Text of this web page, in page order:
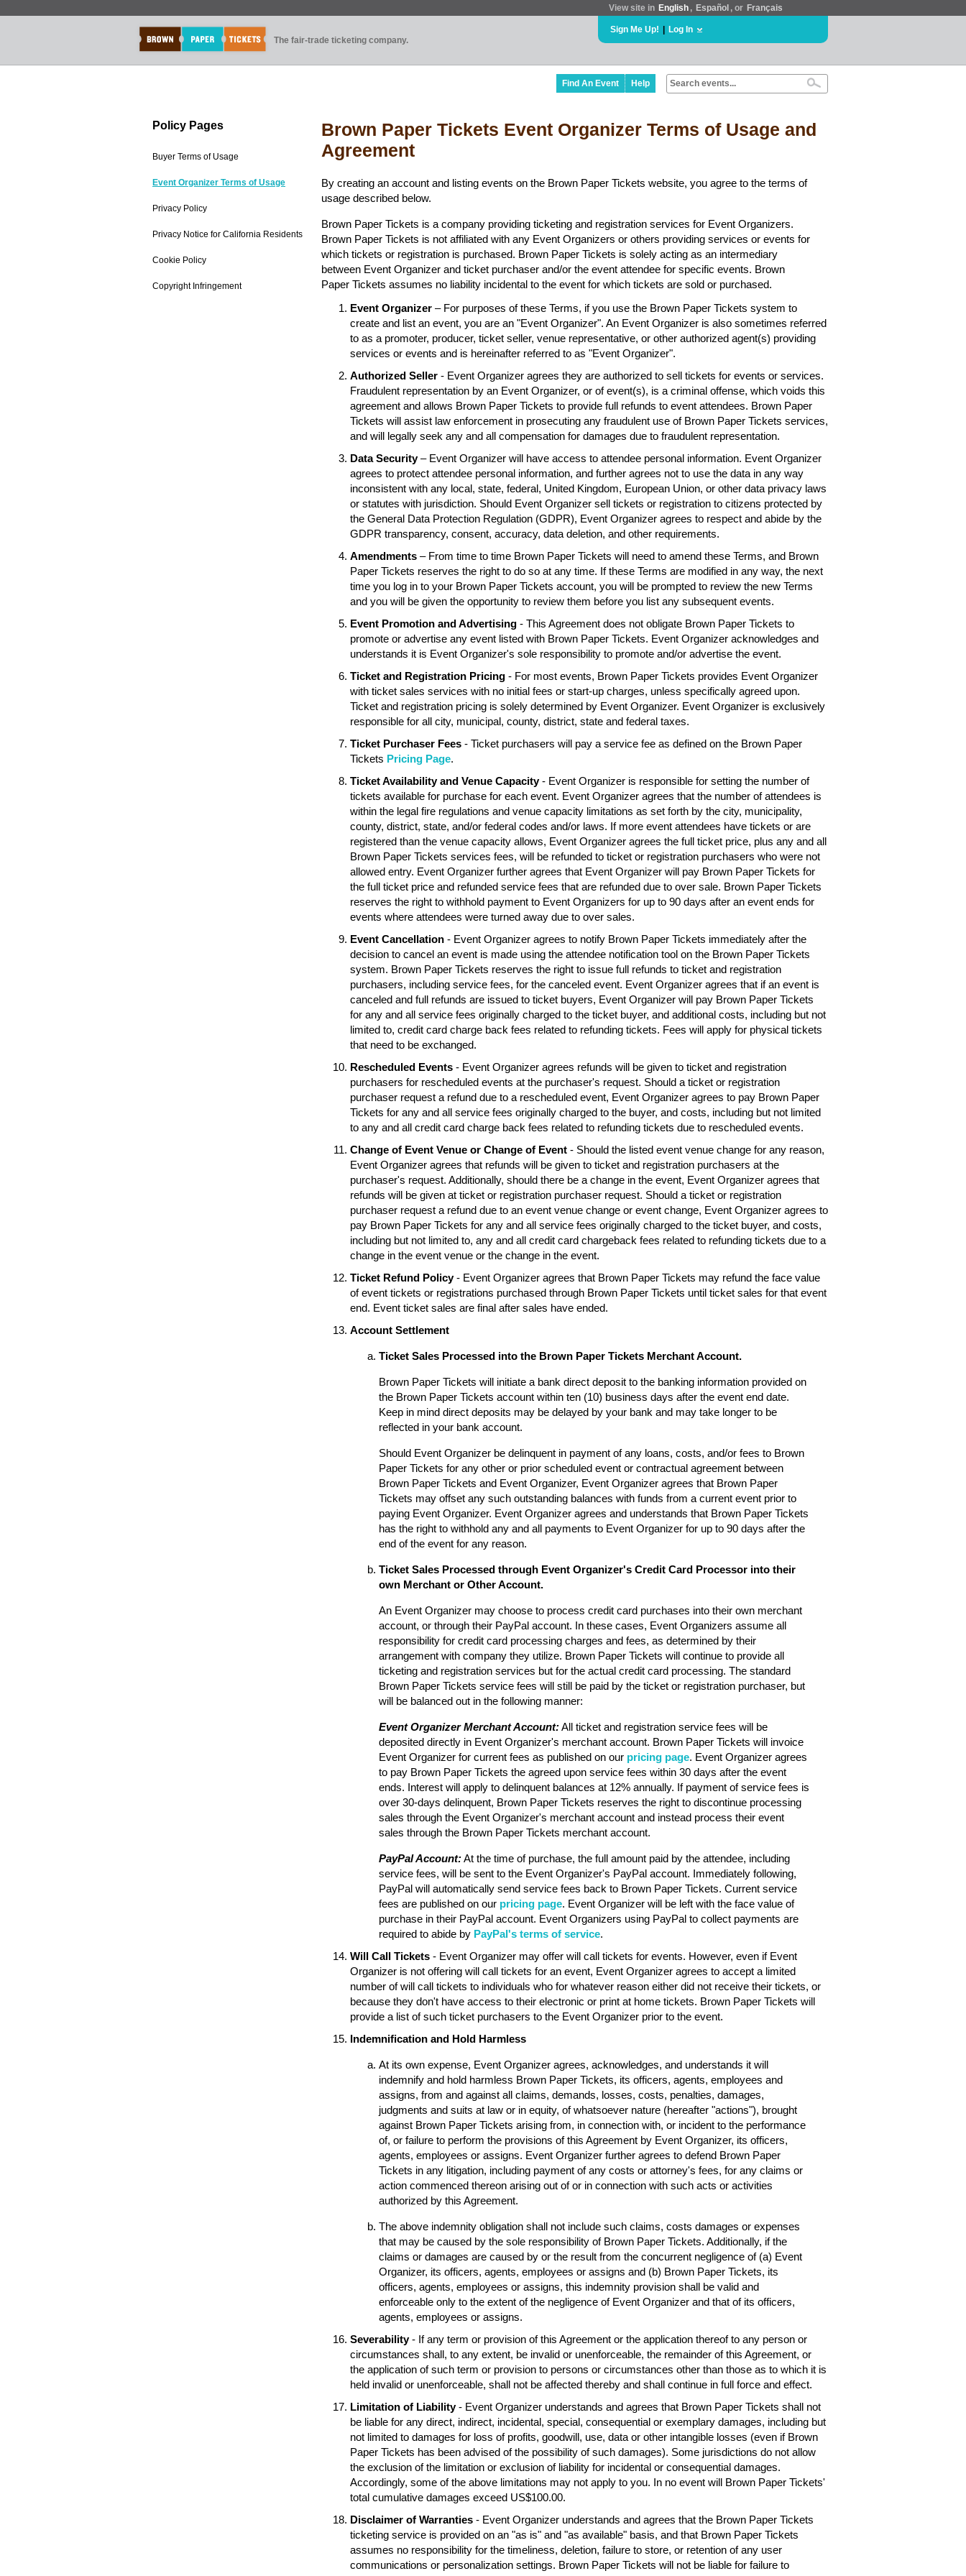
View site in English , Español , or Français
The fair-trade ticketing company.
Sign Me Up! Log In
Find An Event Help
Policy Pages
Buyer Terms of Usage
Event Organizer Terms of Usage
Privacy Policy
Privacy Notice for California Residents
Cookie Policy
Copyright Infringement
Brown Paper Tickets Event Organizer Terms of Usage and
Agreement
By creating an account and listing events on the Brown Paper Tickets website, you agree to the terms of
usage described below.
Brown Paper Tickets is a company providing ticketing and registration services for Event Organizers.
Brown Paper Tickets is not affiliated with any Event Organizers or others providing services or events for
which tickets or registration is purchased. Brown Paper Tickets is solely acting as an intermediary
between Event Organizer and ticket purchaser and/or the event attendee for specific events. Brown
Paper Tickets assumes no liability incidental to the event for which tickets are sold or purchased.
Event Organizer – For purposes of these Terms, if you use the Brown Paper Tickets system to
create and list an event, you are an "Event Organizer". An Event Organizer is also sometimes referred
to as a promoter, producer, ticket seller, venue representative, or other authorized agent(s) providing
services or events and is hereinafter referred to as "Event Organizer".
Authorized Seller - Event Organizer agrees they are authorized to sell tickets for events or services.
Fraudulent representation by an Event Organizer, or of event(s), is a criminal offense, which voids this
agreement and allows Brown Paper Tickets to provide full refunds to event attendees. Brown Paper
Tickets will assist law enforcement in prosecuting any fraudulent use of Brown Paper Tickets services,
and will legally seek any and all compensation for damages due to fraudulent representation.
Data Security– Event Organizer will have access to attendee personal information. Event Organizer
agrees to protect attendee personal information, and further agrees not to use the data in any way
inconsistent with any local, state, federal, United Kingdom, European Union, or other data privacy laws
or statutes with jurisdiction. Should Event Organizer sell tickets or registration to citizens protected by
the General Data Protection Regulation (GDPR), Event Organizer agrees to respect and abide by the
GDPR transparency, consent, accuracy, data deletion, and other requirements.
Amendments – From time to time Brown Paper Tickets will need to amend these Terms, and Brown
Paper Tickets reserves the right to do so at any time. If these Terms are modified in any way, the next
time you log in to your Brown Paper Tickets account, you will be prompted to review the new Terms
and you will be given the opportunity to review them before you list any subsequent events.
Event Promotion and Advertising - This Agreement does not obligate Brown Paper Tickets to
promote or advertise any event listed with Brown Paper Tickets. Event Organizer acknowledges and
understands it is Event Organizer's sole responsibility to promote and/or advertise the event.
Ticket and Registration Pricing - For most events, Brown Paper Tickets provides Event Organizer
with ticket sales services with no initial fees or start-up charges, unless specifically agreed upon.
Ticket and registration pricing is solely determined by Event Organizer. Event Organizer is exclusively
responsible for all city, municipal, county, district, state and federal taxes.
Ticket Purchaser Fees - Ticket purchasers will pay a service fee as defined on the Brown Paper
Tickets Pricing Page.
Ticket Availability and Venue Capacity- Event Organizer is responsible for setting the number of
tickets available for purchase for each event. Event Organizer agrees that the number of attendees is
within the legal fire regulations and venue capacity limitations as set forth by the city, municipality,
county, district, state, and/or federal codes and/or laws. If more event attendees have tickets or are
registered than the venue capacity allows, Event Organizer agrees the full ticket price, plus any and all
Brown Paper Tickets services fees, will be refunded to ticket or registration purchasers who were not
allowed entry. Event Organizer further agrees that Event Organizer will pay Brown Paper Tickets for
the full ticket price and refunded service fees that are refunded due to over sale. Brown Paper Tickets
reserves the right to withhold payment to Event Organizers for up to 90 days after an event ends for
events where attendees were turned away due to over sales.
Event Cancellation - Event Organizer agrees to notify Brown Paper Tickets immediately after the
decision to cancel an event is made using the attendee notification tool on the Brown Paper Tickets
system. Brown Paper Tickets reserves the right to issue full refunds to ticket and registration
purchasers, including service fees, for the canceled event. Event Organizer agrees that if an event is
canceled and full refunds are issued to ticket buyers, Event Organizer will pay Brown Paper Tickets
for any and all service fees originally charged to the ticket buyer, and additional costs, including but not
limited to, credit card charge back fees related to refunding tickets. Fees will apply for physical tickets
that need to be exchanged.
Rescheduled Events - Event Organizer agrees refunds will be given to ticket and registration
purchasers for rescheduled events at the purchaser's request. Should a ticket or registration
purchaser request a refund due to a rescheduled event, Event Organizer agrees to pay Brown Paper
Tickets for any and all service fees originally charged to the buyer, and costs, including but not limited
to any and all credit card charge back fees related to refunding tickets due to rescheduled events.
Change of Event Venue or Change of Event - Should the listed event venue change for any reason,
Event Organizer agrees that refunds will be given to ticket and registration purchasers at the
purchaser's request. Additionally, should there be a change in the event, Event Organizer agrees that
refunds will be given at ticket or registration purchaser request. Should a ticket or registration
purchaser request a refund due to an event venue change or event change, Event Organizer agrees to
pay Brown Paper Tickets for any and all service fees originally charged to the ticket buyer, and costs,
including but not limited to, any and all credit card chargeback fees related to refunding tickets due to a
change in the event venue or the change in the event.
Ticket Refund Policy- Event Organizer agrees that Brown Paper Tickets may refund the face value
of event tickets or registrations purchased through Brown Paper Tickets until ticket sales for that event
end. Event ticket sales are final after sales have ended.
Account Settlement
Ticket Sales Processed into the Brown Paper Tickets Merchant Account.
Brown Paper Tickets will initiate a bank direct deposit to the banking information provided on
the Brown Paper Tickets account within ten (10) business days after the event end date.
Keep in mind direct deposits may be delayed by your bank and may take longer to be
reflected in your bank account.
Should Event Organizer be delinquent in payment of any loans, costs, and/or fees to Brown
Paper Tickets for any other or prior scheduled event or contractual agreement between
Brown Paper Tickets and Event Organizer, Event Organizer agrees that Brown Paper
Tickets may offset any such outstanding balances with funds from a current event prior to
paying Event Organizer. Event Organizer agrees and understands that Brown Paper Tickets
has the right to withhold any and all payments to Event Organizer for up to 90 days after the
end of the event for any reason.
Ticket Sales Processed through Event Organizer's Credit Card Processor into their
own Merchant or Other Account.
An Event Organizer may choose to process credit card purchases into their own merchant
account, or through their PayPal account. In these cases, Event Organizers assume all
responsibility for credit card processing charges and fees, as determined by their
arrangement with company they utilize. Brown Paper Tickets will continue to provide all
ticketing and registration services but for the actual credit card processing. The standard
Brown Paper Tickets service fees will still be paid by the ticket or registration purchaser, but
will be balanced out in the following manner:
Event Organizer Merchant Account:All ticket and registration service fees will be
deposited directly in Event Organizer's merchant account. Brown Paper Tickets will invoice
Event Organizer for current fees as published on our pricing page. Event Organizer agrees
to pay Brown Paper Tickets the agreed upon service fees within 30 days after the event
ends. Interest will apply to delinquent balances at 12% annually. If payment of service fees is
over 30-days delinquent, Brown Paper Tickets reserves the right to discontinue processing
sales through the Event Organizer's merchant account and instead process their event
sales through the Brown Paper Tickets merchant account.
PayPal Account:At the time of purchase, the full amount paid by the attendee, including
service fees, will be sent to the Event Organizer's PayPal account. Immediately following,
PayPal will automatically send service fees back to Brown Paper Tickets. Current service
fees are published on our pricing page. Event Organizer will be left with the face value of
purchase in their PayPal account. Event Organizers using PayPal to collect payments are
required to abide by PayPal's terms of service.
Will Call Tickets - Event Organizer may offer will call tickets for events. However, even if Event
Organizer is not offering will call tickets for an event, Event Organizer agrees to accept a limited
number of will call tickets to individuals who for whatever reason either did not receive their tickets, or
because they don't have access to their electronic or print at home tickets. Brown Paper Tickets will
provide a list of such ticket purchasers to the Event Organizer prior to the event.
Indemnification and Hold Harmless
At its own expense, Event Organizer agrees, acknowledges, and understands it will
indemnify and hold harmless Brown Paper Tickets, its officers, agents, employees and
assigns, from and against all claims, demands, losses, costs, penalties, damages,
judgments and suits at law or in equity, of whatsoever nature (hereafter "actions"), brought
against Brown Paper Tickets arising from, in connection with, or incident to the performance
of, or failure to perform the provisions of this Agreement by Event Organizer, its officers,
agents, employees or assigns. Event Organizer further agrees to defend Brown Paper
Tickets in any litigation, including payment of any costs or attorney's fees, for any claims or
action commenced thereon arising out of or in connection with such acts or activities
authorized by this Agreement.
The above indemnity obligation shall not include such claims, costs damages or expenses
that may be caused by the sole responsibility of Brown Paper Tickets. Additionally, if the
claims or damages are caused by or the result from the concurrent negligence of (a) Event
Organizer, its officers, agents, employees or assigns and (b) Brown Paper Tickets, its
officers, agents, employees or assigns, this indemnity provision shall be valid and
enforceable only to the extent of the negligence of Event Organizer and that of its officers,
agents, employees or assigns.
Severability- If any term or provision of this Agreement or the application thereof to any person or
circumstances shall, to any extent, be invalid or unenforceable, the remainder of this Agreement, or
the application of such term or provision to persons or circumstances other than those as to which it is
held invalid or unenforceable, shall not be affected thereby and shall continue in full force and effect.
Limitation of Liability- Event Organizer understands and agrees that Brown Paper Tickets shall not
be liable for any direct, indirect, incidental, special, consequential or exemplary damages, including but
not limited to damages for loss of profits, goodwill, use, data or other intangible losses (even if Brown
Paper Tickets has been advised of the possibility of such damages). Some jurisdictions do not allow
the exclusion of the limitation or exclusion of liability for incidental or consequential damages.
Accordingly, some of the above limitations may not apply to you. In no event will Brown Paper Tickets'
total cumulative damages exceed US$100.00.
Disclaimer of Warranties - Event Organizer understands and agrees that the Brown Paper Tickets
ticketing service is provided on an "as is" and "as available" basis, and that Brown Paper Tickets
assumes no responsibility for the timeliness, deletion, failure to store, or retention of any user
communications or personalization settings. Brown Paper Tickets will not be liable for failure to